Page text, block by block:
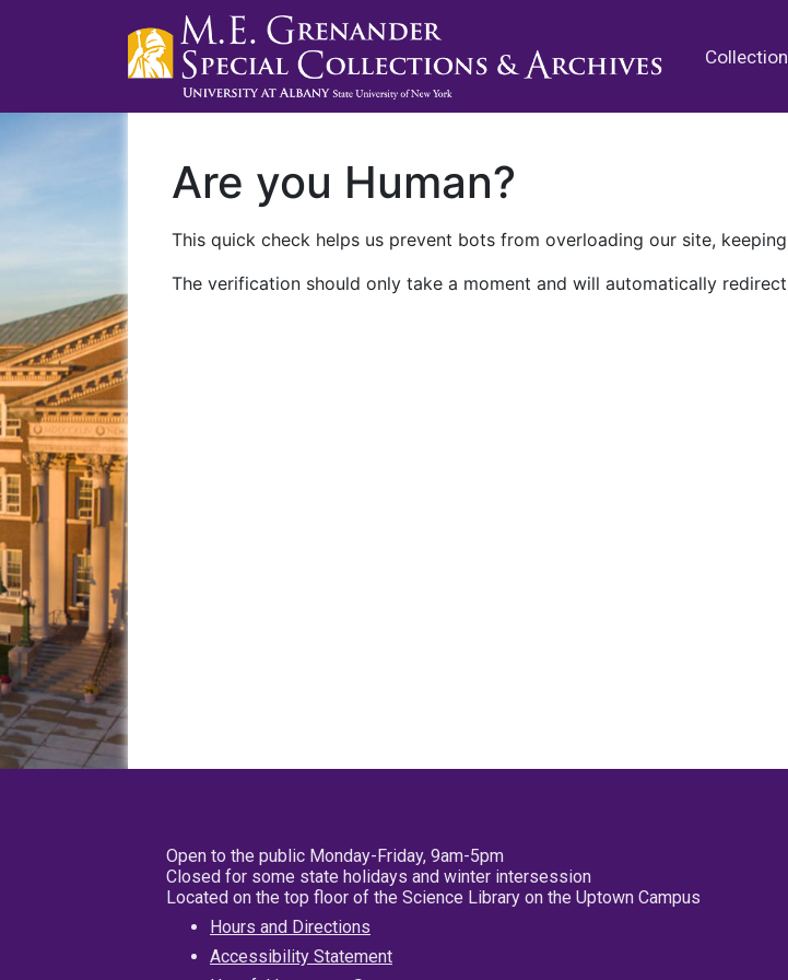
Are you Human?
This quick check helps us prevent bots from overloading our site,
The verification should only take a moment and will automatically
Open to the public Monday-Friday, 9am-5pm
Closed for some state holidays and winter intersession
Located on the top floor of the Science Library on the Uptown Campus
Hours and Directions
Accessibility Statement